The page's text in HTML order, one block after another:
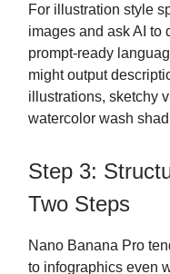
For illustration style
images and ask AI to
prompt-ready
might output
illustrations, sketchy
watercolor wash
Step 3:
Two Steps
Nano Banana Pro
to infographics even